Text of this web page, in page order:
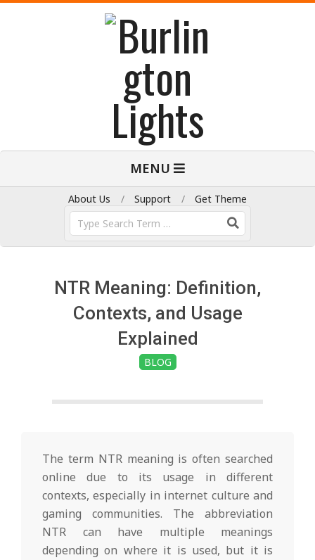
B
u
r
MENU
About Us Support
Get Theme
NTR Meaning: Definition,
Contexts, and Usage
Explained
BLOG
The term NTR meaning is often searched
online due to its usage in different
contexts, especially in internet culture and
gaming communities. The abbreviation
NTR can have multiple meanings
depending on where it is used, but it is